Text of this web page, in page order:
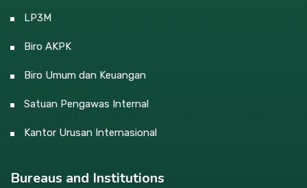
LP3M
Biro AKPK
Biro Umum dan Keuangan
Satuan Pengawas Internal
Kantor Urusan Internasional
Bureaus and Institutions